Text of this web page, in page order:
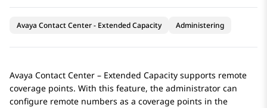
Avaya Contact Center - Extended Capacity Administering
Avaya Contact Center – Extended Capacity supports remote
coverage points. With this feature, the administrator can
configure remote numbers as a coverage points in the